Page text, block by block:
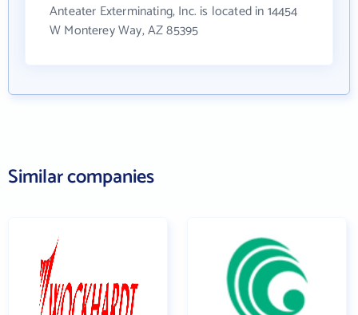
Anteater Exterminating, Inc. is located in 14454
W Monterey Way, AZ 85395
Similar companies